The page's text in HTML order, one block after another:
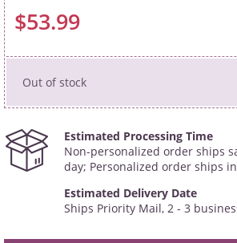
$53.99
Out of stock
Estimated Processing Time
Non-personalized order ships
day; Personalized order ships
Estimated Delivery Date
Ships Priority Mail, 2 - 3